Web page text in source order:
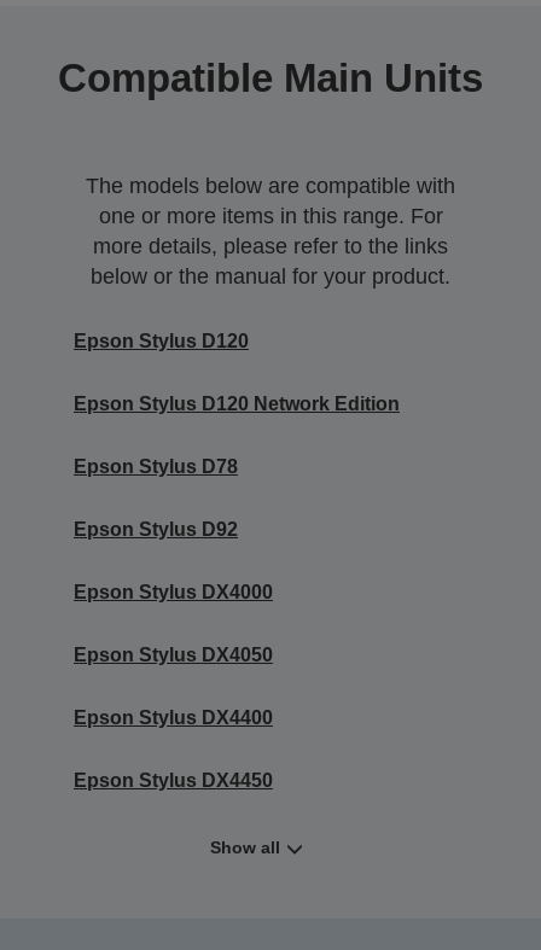
Compatible Main Units
The models below are compatible with
one or more items in this range. For
more details, please refer to the links
below or the manual for your product.
Epson Stylus D120
Epson Stylus D120 Network Edition
Epson Stylus D78
Epson Stylus D92
Epson Stylus DX4000
Epson Stylus DX4050
Epson Stylus DX4400
Epson Stylus DX4450
Show all